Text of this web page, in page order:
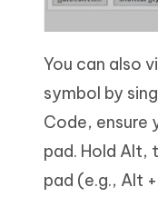
You can also
symbol by
Code, ensure
pad. Hold Alt,
pad (e.g., Alt